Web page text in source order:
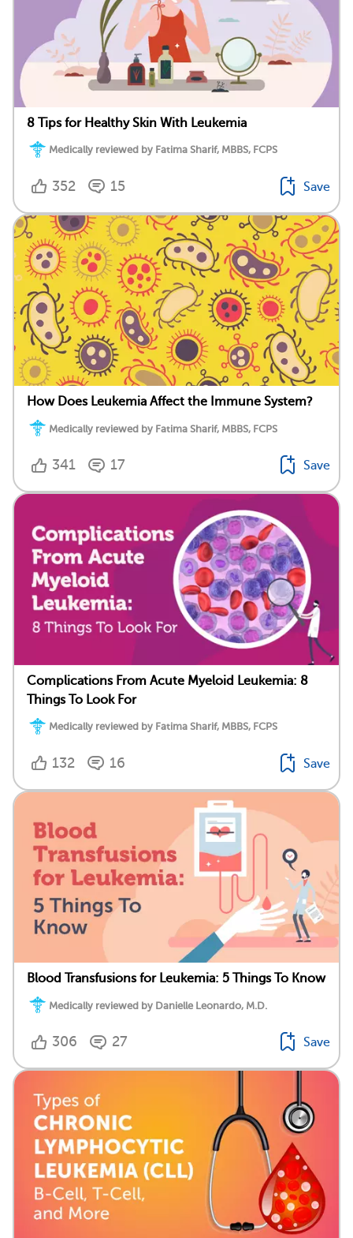
8 Tips for Healthy Skin With Leukemia
Medically reviewed by Fatima Sharif, MBBS, FCPS
352 15 Save
How Does Leukemia Affect the Immune System?
Medically reviewed by Fatima Sharif, MBBS, FCPS
341 17 Save
Complications From Acute Myeloid Leukemia: 8
Things To Look For
Medically reviewed by Fatima Sharif, MBBS, FCPS
132 16 Save
Blood Transfusions for Leukemia: 5 Things To Know
Medically reviewed by Danielle Leonardo, M.D.
306 27 Save